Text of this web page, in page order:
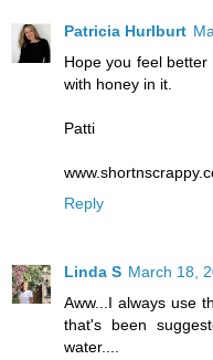
Patricia Hurlburt
Hope you feel
with honey in it.
Patti
Reply
Linda S March 18,
Aww...I always use
that's been
water....